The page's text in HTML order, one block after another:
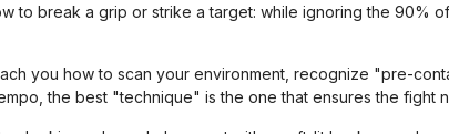
to break a grip or strike a target: while ignoring the 90%
you how to scan your environment, recognize "pre-
the best "technique" is the one that ensures the fight